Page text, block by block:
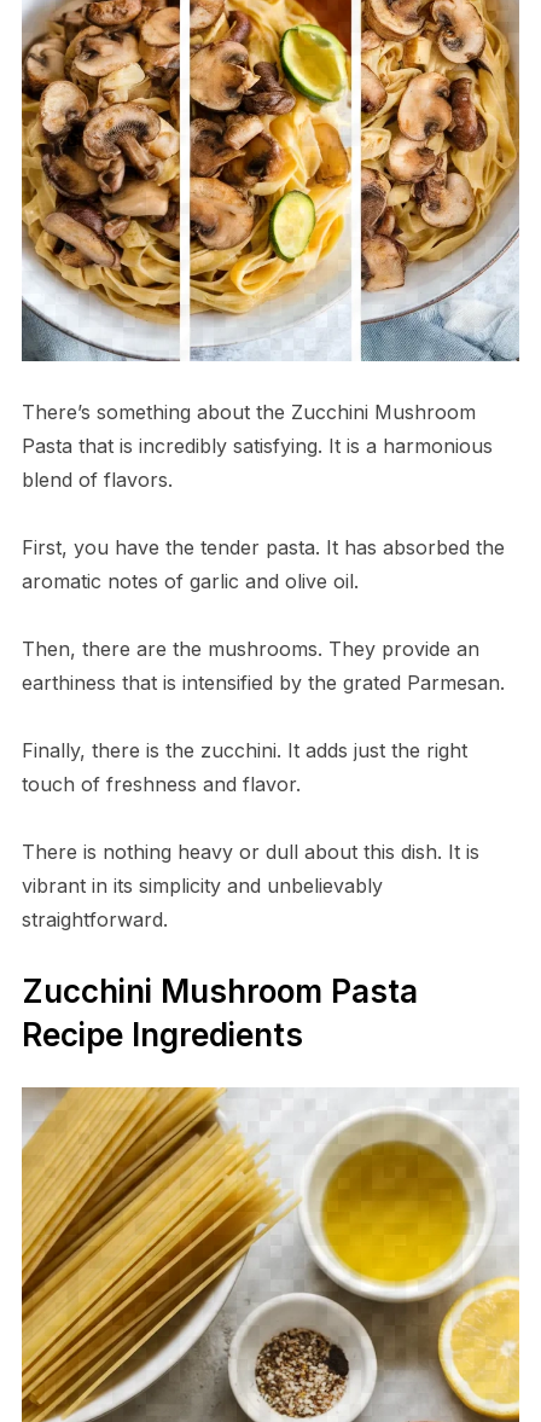
There’s something about the Zucchini Mushroom
Pasta that is incredibly satisfying. It is a harmonious
blend of flavors.
First, you have the tender pasta. It has absorbed the
aromatic notes of garlic and olive oil.
Then, there are the mushrooms. They provide an
earthiness that is intensified by the grated Parmesan.
Finally, there is the zucchini. It adds just the right
touch of freshness and flavor.
There is nothing heavy or dull about this dish. It is
vibrant in its simplicity and unbelievably
straightforward.
Zucchini Mushroom Pasta
Recipe Ingredients